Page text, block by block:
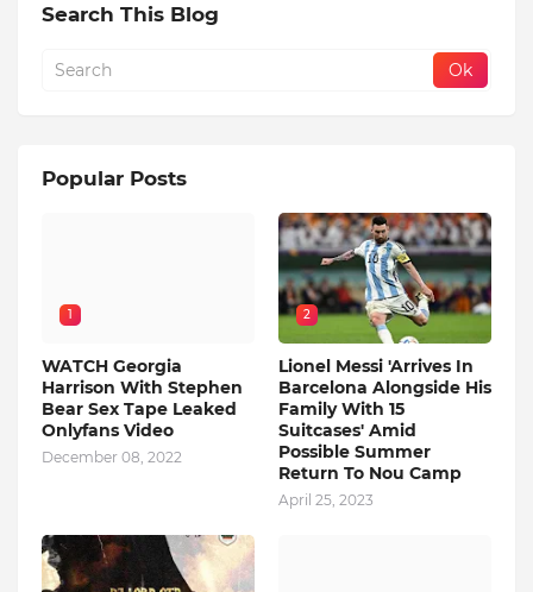
Search This Blog
Popular Posts
1
WATCH Georgia
Harrison With Stephen
Bear Sex Tape Leaked
Onlyfans Video
December 08, 2022
2
Lionel Messi 'Arrives In
Barcelona Alongside His
Family With 15
Suitcases' Amid
Possible Summer
Return To Nou Camp
April 25, 2023